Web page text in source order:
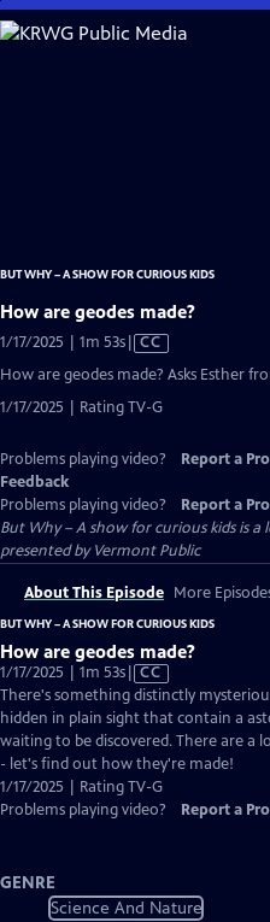
Skip
to
BUT WHY – A SHOW FOR CURIOUS KIDS
How are geodes made?
1/17/2025 | 1m 53sVideo
has
Captions
CC
How are geodes made? Asks Esther
1/17/2025 | Rating TV-G
Problems playing video? Report a
Feedback
Problems playing video?
Report a
But Why – A show for curious kidsis a
presented byVermont Public
About This Episode More
BUT WHY – A SHOW FOR CURIOUS KIDS
How are geodes made?
1/17/2025 | 1m 53sVideo
has
Closed
Captions
CC
There's something distinctly
hidden in plain sight that contain a
waiting to be discovered. There are
- let's find out how they're made!
1/17/2025 | Rating TV-G
Problems playing video?
Report a
GENRE
Science And Nature